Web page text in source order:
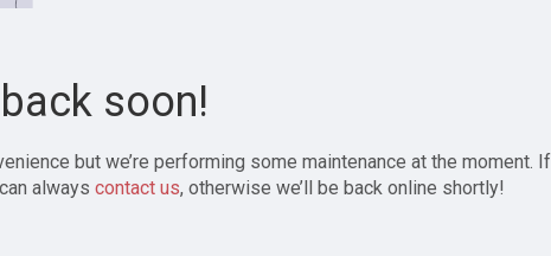
soon!
but we’re performing some maintenance at the moment. If
always contact us, otherwise we’ll be back online shortly!